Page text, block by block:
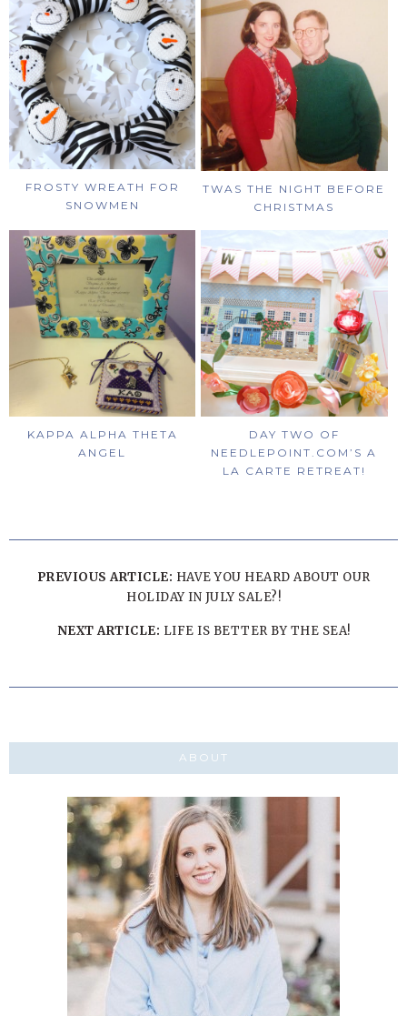
FROSTY WREATH FOR
SNOWMEN
TWAS THE NIGHT BEFORE
CHRISTMAS
KAPPA ALPHA THETA
ANGEL
DAY TWO OF
NEEDLEPOINT.COM’S A
LA CARTE RETREAT!
PREVIOUS ARTICLE: HAVE YOU HEARD ABOUT OUR
HOLIDAY IN JULY SALE?!
NEXT ARTICLE: LIFE IS BETTER BY THE SEA!
ABOUT